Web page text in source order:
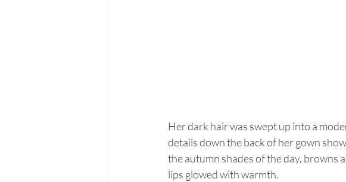
Her dark hair was swept up into a
details down the back of her gown
the autumn shades of the day, browns
lips glowed with warmth.